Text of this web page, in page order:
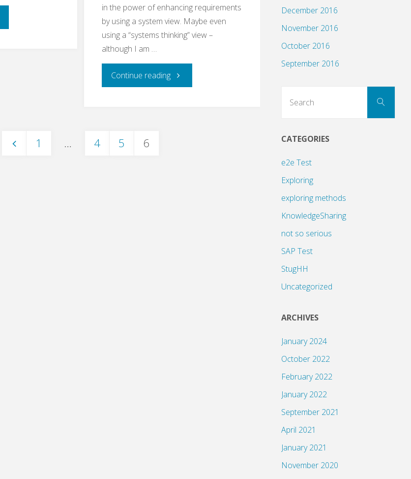
in the power of enhancing requirements
by using a system view. Maybe even
using a “systems thinking” view –
although I am …
Continue reading"End
1 … 4 5 6
December 2016
November 2016
October 2016
September 2016
Search
CATEGORIES
e2e Test
Exploring
exploring methods
KnowledgeSharing
not so serious
SAP Test
StugHH
Uncategorized
ARCHIVES
January 2024
October 2022
February 2022
January 2022
September 2021
April 2021
January 2021
November 2020